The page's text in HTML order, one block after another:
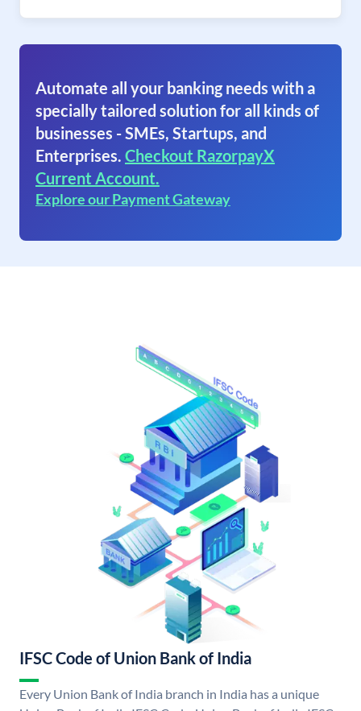
Automate all your banking needs with a
specially tailored solution for all kinds of
businesses - SMEs, Startups, and
Enterprises. Checkout RazorpayX
Current Account.
Explore our Payment Gateway
IFSC Code of Union Bank of India
Every Union Bank of India branch in India has a unique